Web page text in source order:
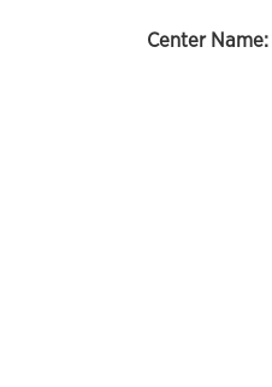
Center Name: